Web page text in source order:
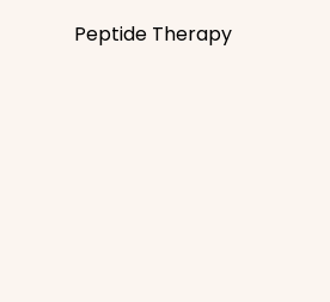
Peptide Therapy